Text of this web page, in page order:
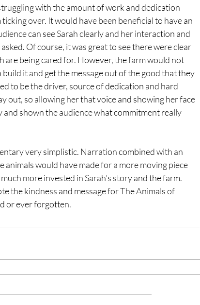
with the amount of work and dedication
over. It would have been beneficial to have an
can see Sarah clearly and her interaction and
Of course, it was great to see there were clear
are being cared for. However, the farm would not
it and get the message out of the good that they
to be the driver, source of dedication and hard
out, so allowing her that voice and showing her face
shown the audience what commitment really
very simplistic. Narration combined with an
would have made for a more moving piece
more invested in Sarah’s story and the farm.
the kindness and message for The Animals of
or ever forgotten.